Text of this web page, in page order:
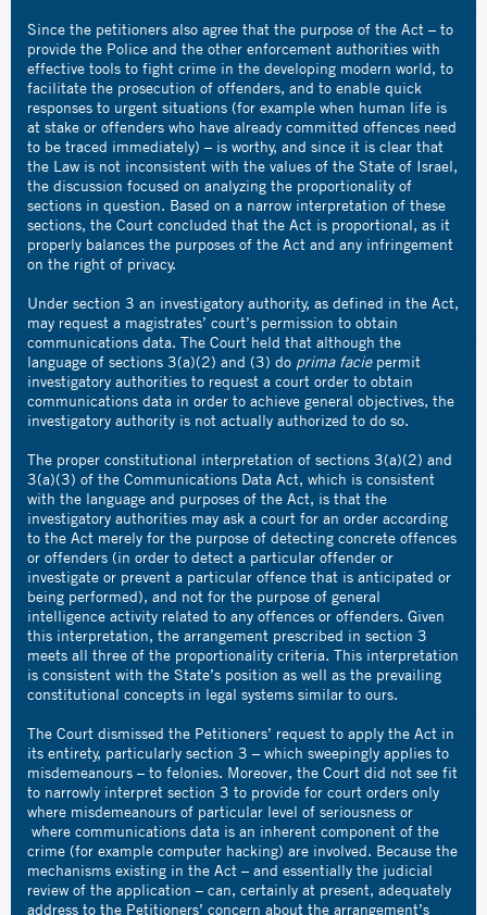
Since the petitioners also agree that the purpose of the Act – to
provide the Police and the other enforcement authorities with
effective tools to fight crime in the developing modern world, to
facilitate the prosecution of offenders, and to enable quick
responses to urgent situations (for example when human life is
at stake or offenders who have already committed offences need
to be traced immediately) – is worthy, and since it is clear that
the Law is not inconsistent with the values of the State of Israel,
the discussion focused on analyzing the proportionality of
sections in question. Based on a narrow interpretation of these
sections, the Court concluded that the Act is proportional, as it
properly balances the purposes of the Act and any infringement
on the right of privacy.
Under section 3 an investigatory authority, as defined in the Act,
may request a magistrates’ court’s permission to obtain
communications data. The Court held that although the
language of sections 3(a)(2) and (3) doprima faciepermit
investigatory authorities to request a court order to obtain
communications data in order to achieve general objectives, the
investigatory authority is not actually authorized to do so.
The proper constitutional interpretation of sections 3(a)(2) and
3(a)(3) of the Communications Data Act, which is consistent
with the language and purposes of the Act, is that the
investigatory authorities may ask a court for an order according
to the Act merely for the purpose of detecting concrete offences
or offenders (in order to detect a particular offender or
investigate or prevent a particular offence that is anticipated or
being performed), and not for the purpose of general
intelligence activity related to any offences or offenders. Given
this interpretation, the arrangement prescribed in section 3
meets all three of the proportionality criteria. This interpretation
is consistent with the State’s position as well as the prevailing
constitutional concepts in legal systems similar to ours.
The Court dismissed the Petitioners’ request to apply the Act in
its entirety, particularly section 3 – which sweepingly applies to
misdemeanours – to felonies. Moreover, the Court did not see fit
to narrowly interpret section 3 to provide for court orders only
where misdemeanours of particular level of seriousness or
where communications data is an inherent component of the
crime (for example computer hacking) are involved. Because the
mechanisms existing in the Act – and essentially the judicial
review of the application – can, certainly at present, adequately
address to the Petitioners’ concern about the arrangement’s